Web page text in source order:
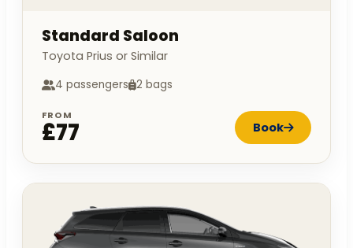
Standard Saloon
Toyota Prius or Similar
4 passengers 2 bags
FROM
£77 Book